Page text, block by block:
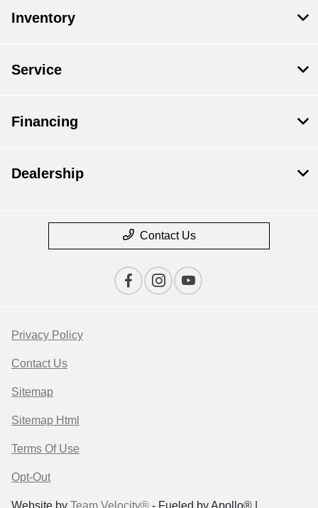
Inventory
Service
Financing
Dealership
Contact Us
Privacy Policy
Contact Us
Sitemap
Sitemap Html
Terms Of Use
Opt-Out